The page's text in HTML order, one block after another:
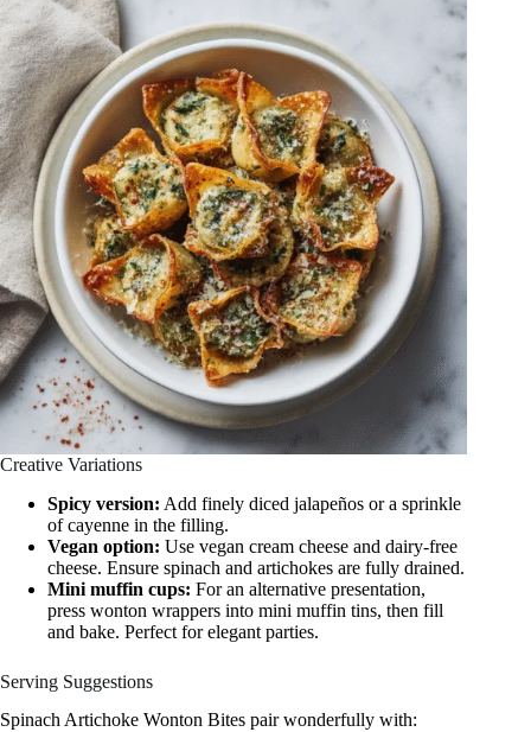
Creative Variations
Spicy version: Add finely diced jalapeños or a sprinkle
of cayenne in the filling.
Vegan option: Use vegan cream cheese and dairy-free
cheese. Ensure spinach and artichokes are fully drained.
Mini muffin cups: For an alternative presentation,
press wonton wrappers into mini muffin tins, then fill
and bake. Perfect for elegant parties.
Serving Suggestions
Spinach Artichoke Wonton Bites pair wonderfully with: